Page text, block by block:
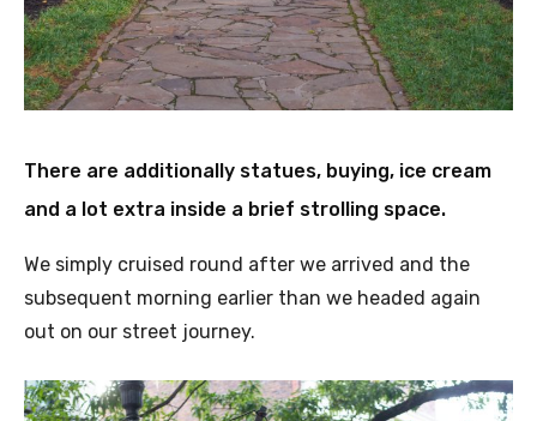
There are additionally statues, buying, ice cream
and a lot extra inside a brief strolling space.
We simply cruised round after we arrived and the
subsequent morning earlier than we headed again
out on our street journey.